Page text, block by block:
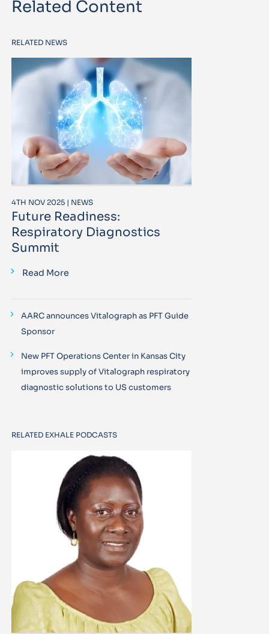
Related Content
RELATED NEWS
4TH NOV 2025 | NEWS
Future Readiness:
Respiratory Diagnostics
Summit
Read More
AARC announces Vitalograph as PFT Guide
Sponsor
New PFT Operations Center in Kansas City
improves supply of Vitalograph respiratory
diagnostic solutions to US customers
RELATED EXHALE PODCASTS